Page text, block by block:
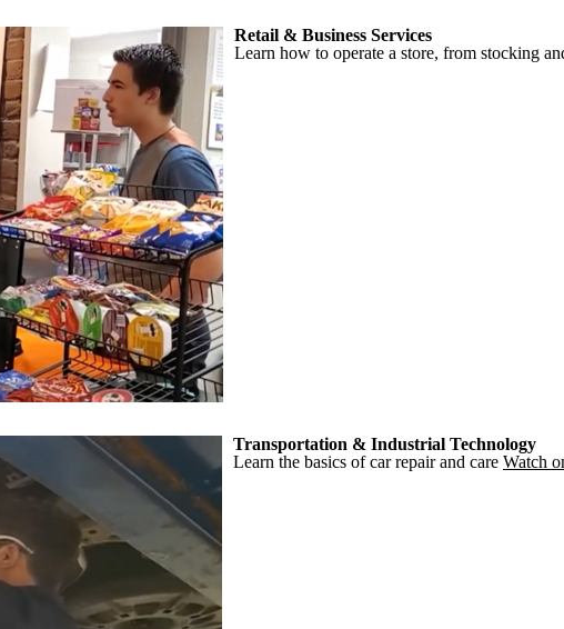
Retail & Business Services
Learn how to operate a store, from stocking
Transportation & Industrial Technology
Learn the basics of car repair and care Watch